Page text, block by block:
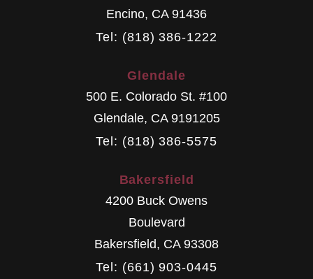
Encino, CA 91436
Tel: (818) 386-1222
Glendale
500 E. Colorado St. #100
Glendale, CA 9191205
Tel: (818) 386-5575
Bakersfield
4200 Buck Owens
Boulevard
Bakersfield, CA 93308
Tel: (661) 903-0445